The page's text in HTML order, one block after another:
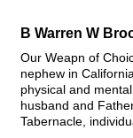
B Warren W
Our Weapn of
nephew in
physical and
husband and
Tabernacle,